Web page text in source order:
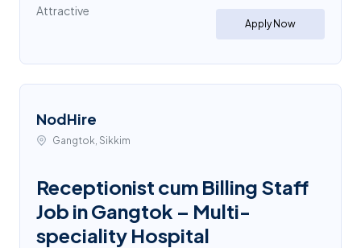
Attractive
Apply Now
NodHire
Gangtok, Sikkim
Receptionist cum Billing Staff
Job in Gangtok – Multi-
speciality Hospital